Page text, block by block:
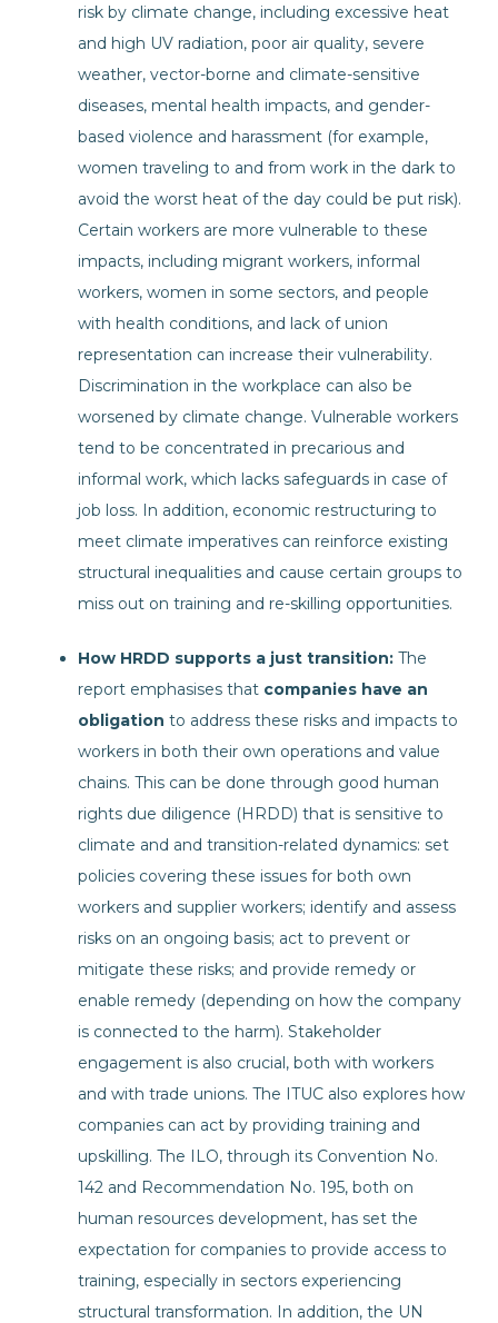
risk by climate change, including excessive heat
and high UV radiation, poor air quality, severe
weather, vector-borne and climate-sensitive
diseases, mental health impacts, and gender-
based violence and harassment (for example,
women traveling to and from work in the dark to
avoid the worst heat of the day could be put risk).
Certain workers are more vulnerable to these
impacts, including migrant workers, informal
workers, women in some sectors, and people
with health conditions, and lack of union
representation can increase their vulnerability.
Discrimination in the workplace can also be
worsened by climate change. Vulnerable workers
tend to be concentrated in precarious and
informal work, which lacks safeguards in case of
job loss. In addition, economic restructuring to
meet climate imperatives can reinforce existing
structural inequalities and cause certain groups to
miss out on training and re-skilling opportunities.
How HRDD supports a just transition: The
report emphasises that companies have an
obligation to address these risks and impacts to
workers in both their own operations and value
chains. This can be done through good human
rights due diligence (HRDD) that is sensitive to
climate and and transition-related dynamics: set
policies covering these issues for both own
workers and supplier workers; identify and assess
risks on an ongoing basis; act to prevent or
mitigate these risks; and provide remedy or
enable remedy (depending on how the company
is connected to the harm). Stakeholder
engagement is also crucial, both with workers
and with trade unions. The ITUC also explores how
companies can act by providing training and
upskilling. The ILO, through its Convention No.
142 and Recommendation No. 195, both on
human resources development, has set the
expectation for companies to provide access to
training, especially in sectors experiencing
structural transformation. In addition, the UN